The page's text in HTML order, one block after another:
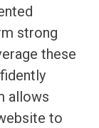
strong
these
allows
to